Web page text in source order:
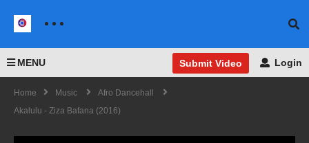
MENU Submit Video Login
Home Music
Afro Dancehall
Akalulu - Ziza Bafana (2016)